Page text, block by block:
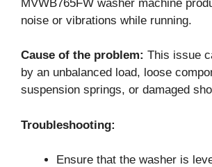
MVWB765FW washer machine
noise or vibrations while running.
Cause of the problem: This issue
by an unbalanced load, loose
suspension springs, or damaged
Troubleshooting:
Ensure that the washer is